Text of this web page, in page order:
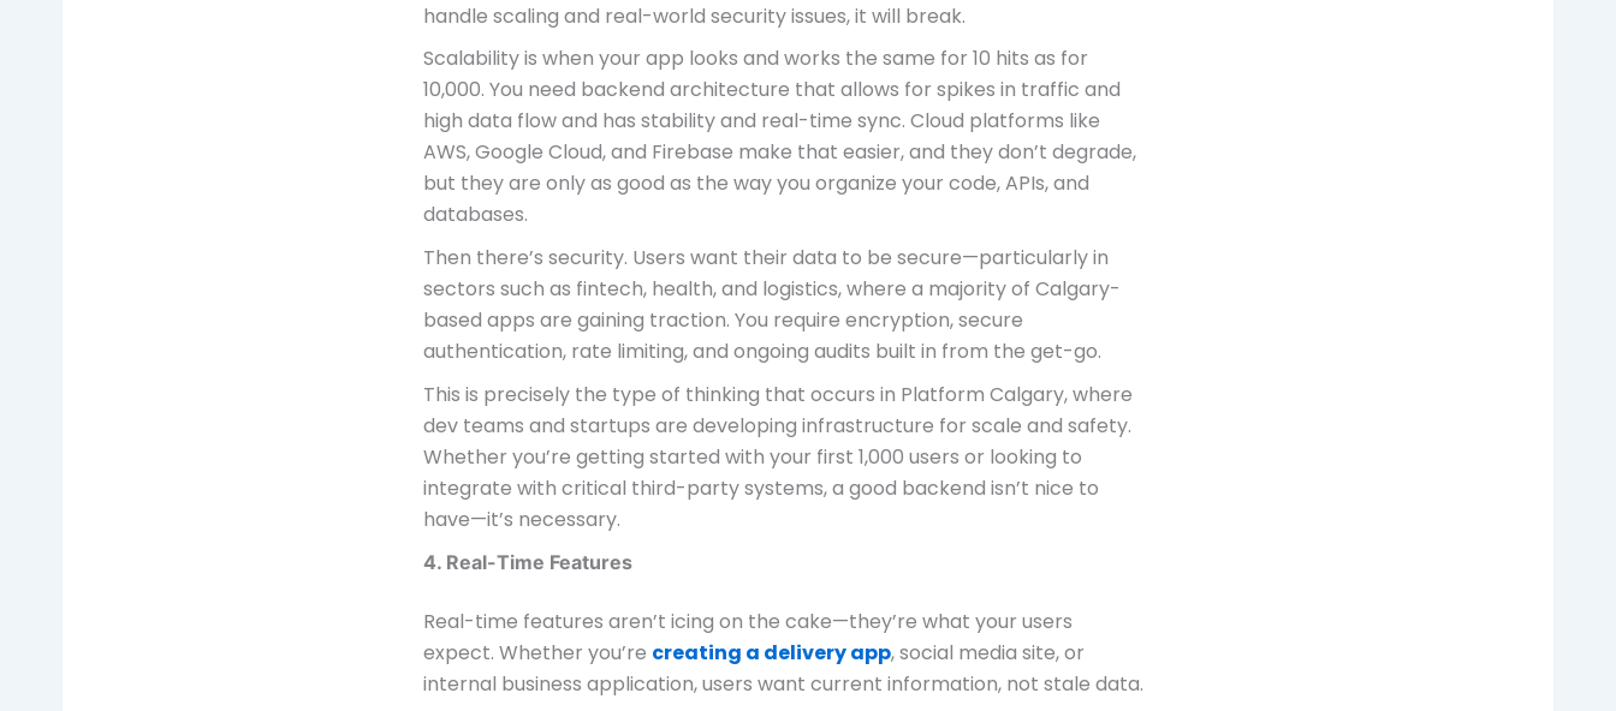
handle scaling and real-world security issues, it will break.
Scalability is when your app looks and works the same for 10 hits as for
10,000. You need backend architecture that allows for spikes in traffic and
high data flow and has stability and real-time sync. Cloud platforms like
AWS, Google Cloud, and Firebase make that easier, and they don’t degrade,
but they are only as good as the way you organize your code, APIs, and
databases.
Then there’s security. Users want their data to be secure—particularly in
sectors such as fintech, health, and logistics, where a majority of Calgary-
based apps are gaining traction. You require encryption, secure
authentication, rate limiting, and ongoing audits built in from the get-go.
This is precisely the type of thinking that occurs in Platform Calgary, where
dev teams and startups are developing infrastructure for scale and safety.
Whether you’re getting started with your first 1,000 users or looking to
integrate with critical third-party systems, a good backend isn’t nice to
have—it’s necessary.
4. Real-Time Features
Real-time features aren’t icing on the cake—they’re what your users
expect. Whether you’re creating a delivery app, social media site, or
internal business application, users want current information, not stale data.